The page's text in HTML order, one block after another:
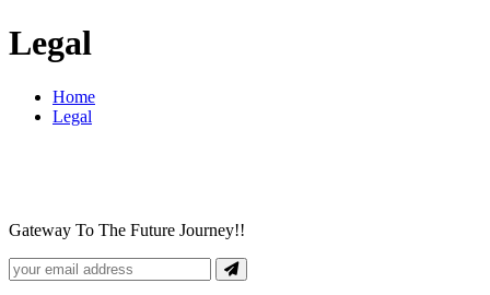
Legal
Home
Legal
Gateway To The Future Journey!!